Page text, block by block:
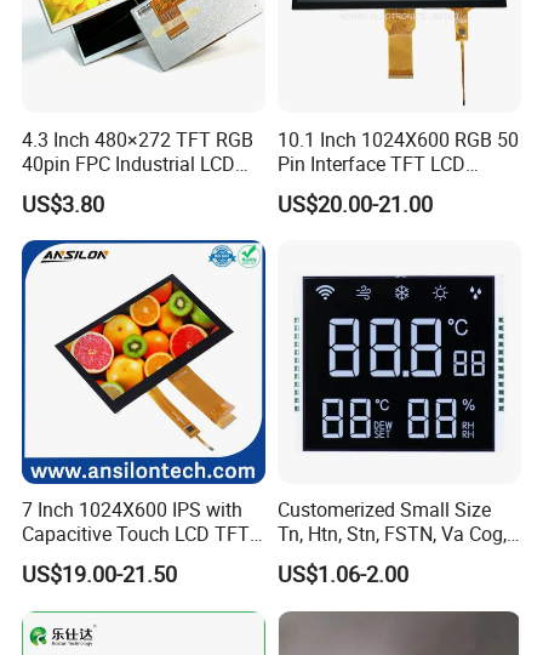
4.3 Inch 480×272 TFT RGB
40pin FPC Industrial LCD
Display Module
US$3.80
10.1 Inch 1024X600 RGB 50
Pin Interface TFT LCD
Display Touch Screen with
Driver IC Gt911
US$20.00-21.00
7 Inch 1024X600 IPS with
Capacitive Touch LCD TFT
Display
US$19.00-21.50
Customerized Small Size
Tn, Htn, Stn, FSTN, Va Cog,
COB Monocrome LCD Panel
with Backlight LCD
Tftmodule for Pinconnector,
US$1.06-2.00